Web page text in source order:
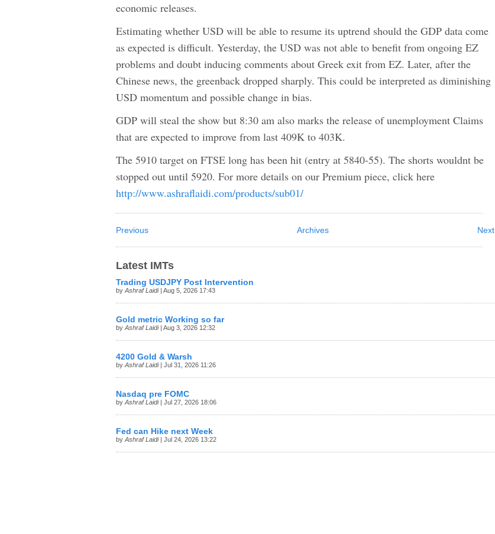
economic releases.
Estimating whether USD will be able to resume its uptrend should the GDP data come
as expected is difficult. Yesterday, the USD was not able to benefit from ongoing EZ
problems and doubt inducing comments about Greek exit from EZ. Later, after the
Chinese news, the greenback dropped sharply. This could be interpreted as diminishing
USD momentum and possible change in bias.
GDP will steal the show but 8:30 am also marks the release of unemployment Claims
that are expected to improve from last 409K to 403K.
The 5910 target on FTSE long has been hit (entry at 5840-55). The shorts wouldnt be
stopped out until 5920. For more details on our Premium piece, click here
http://www.ashraflaidi.com/products/sub01/
Previous Next
Archives
Latest IMTs
Trading USDJPY Post Intervention
by Ashraf Laidi| Aug 5, 2026 17:43
Gold metric Working so far
by Ashraf Laidi| Aug 3, 2026 12:32
4200 Gold & Warsh
by Ashraf Laidi| Jul 31, 2026 11:26
Nasdaq pre FOMC
by Ashraf Laidi| Jul 27, 2026 18:06
Fed can Hike next Week
by Ashraf Laidi| Jul 24, 2026 13:22